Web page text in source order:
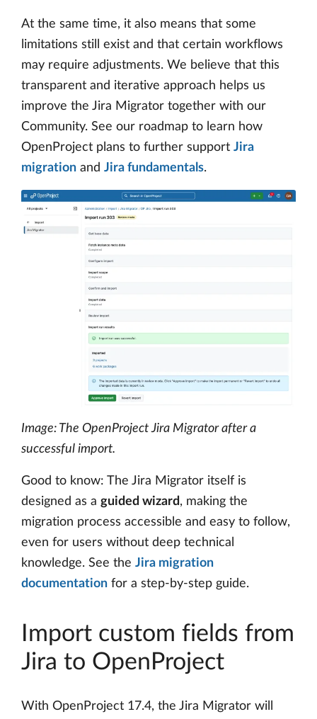
At the same time, it also means that some
limitations still exist and that certain workflows
may require adjustments. We believe that this
transparent and iterative approach helps us
improve the Jira Migrator together with our
Community. See our roadmap to learn how
OpenProject plans to further support Jira
migration and Jira fundamentals.
Image: The OpenProject Jira Migrator after a
successful import.
Good to know: The Jira Migrator itself is
designed as a guided wizard, making the
migration process accessible and easy to follow,
even for users without deep technical
knowledge. See the Jira migration
documentation for a step-by-step guide.
Import custom fields from
Jira to OpenProject
With OpenProject 17.4, the Jira Migrator will